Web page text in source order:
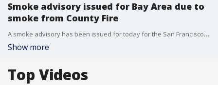
Smoke advisory issued for Bay Area due to
smoke from County Fire
A smoke advisory has been issued for today for the San Francisco?Bay Area because of smoke coming from the County Fire in Yolo County,?officials with the Bay Area Air Quality Management District said.?
Show more
Top Videos